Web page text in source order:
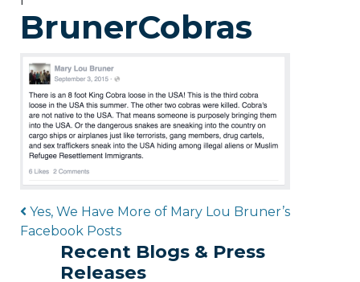
BrunerCobras
Post navigation
Yes, We Have More of Mary Lou Bruner’s
Facebook Posts
Recent Blogs & Press
Releases